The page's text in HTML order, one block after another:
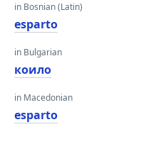
in Bosnian (Latin)
esparto
in Bulgarian
коило
in Macedonian
esparto